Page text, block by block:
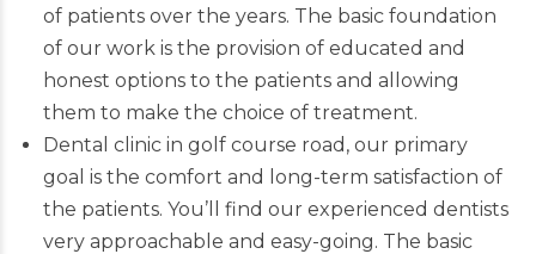
of patients over the years. The basic foundation
of our work is the provision of educated and
honest options to the patients and allowing
them to make the choice of treatment.
Dental clinic in golf course road, our primary
goal is the comfort and long-term satisfaction of
the patients. You’ll find our experienced dentists
very approachable and easy-going. The basic